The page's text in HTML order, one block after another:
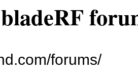
forums/